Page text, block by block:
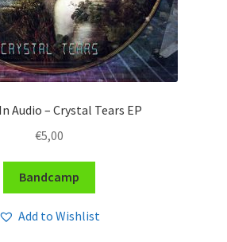
Audio – Crystal Tears EP
€5,00
Bandcamp
Add to Wishlist